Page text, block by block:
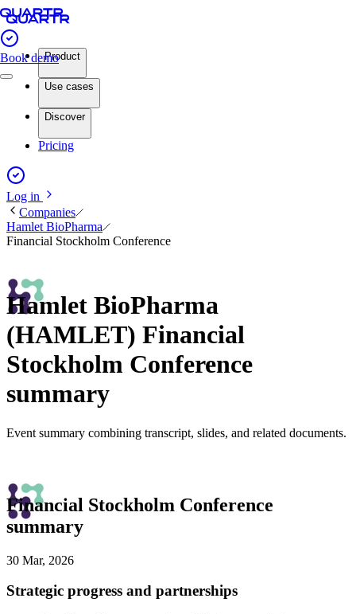
Book demoProduct
Use cases
Discover
Pricing
Log in
Companies
Hamlet BioPharma
Financial Stockholm Conference
Hamlet BioPharma
(HAMLET) Financial
Stockholm Conference
summary
Event summary combining transcript, slides, and related documents.
Financial Stockholm Conference
summary
30 Mar, 2026
Strategic progress and partnerships